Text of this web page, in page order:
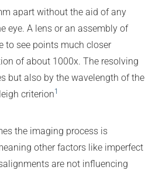
apart without the aid of any
eye. A lens or an assembly of
to see points much closer
of about 1000x. The resolving
but also by the wavelength of the
criterion1
the imaging process is
other factors like imperfect
are not influencing